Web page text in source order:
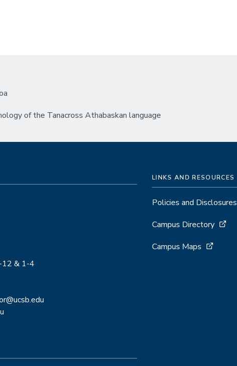
of the Tanacross Athabaskan language
12 & 1-4
LINKS AND RESOURCES
Policies and Disclosures
Campus Directory
Campus Maps